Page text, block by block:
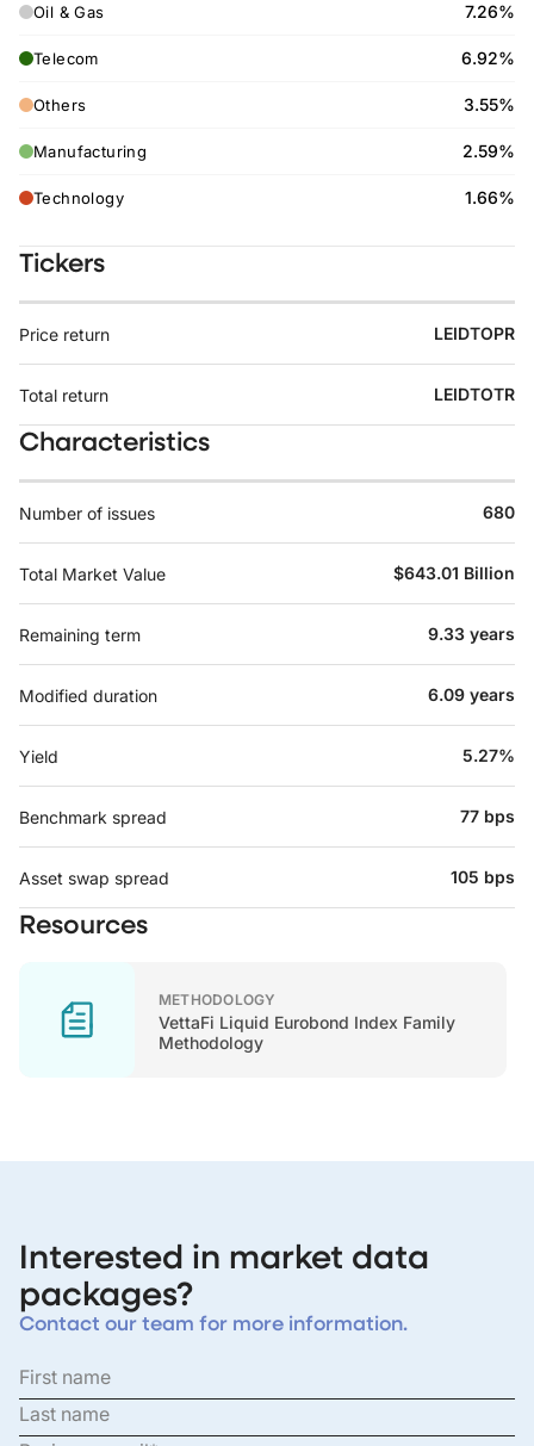
Oil & Gas 7.26%
Telecom 6.92%
Others 3.55%
Manufacturing 2.59%
Technology 1.66%
Tickers
Price return LEIDTOPR
Total return LEIDTOTR
Characteristics
Number of issues 680
Total Market Value $643.01 Billion
Remaining term 9.33 years
Modified duration 6.09 years
Yield 5.27%
Benchmark spread 77 bps
Asset swap spread 105 bps
Resources
METHODOLOGY
VettaFi Liquid Eurobond Index Family
Methodology
Interested in market data
packages?
Contact our team for more information.